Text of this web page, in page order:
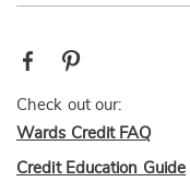
Check out our:
Wards Credit FAQ
Credit Education Guide